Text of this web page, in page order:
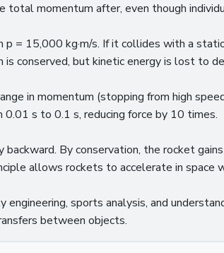
momentum after, even though
= 15,000 kg·m/s. If it collides with a
conserved, but kinetic energy is lost to
in momentum (stopping from high
s to 0.1 s, reducing force by 10 times.
By conservation, the rocket
allows rockets to accelerate in space
sports analysis, and
between objects.